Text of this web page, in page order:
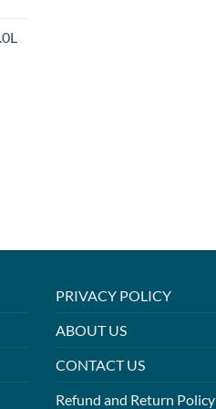
PRIVACY POLICY
ABOUT US
CONTACT US
Refund and Return Policy